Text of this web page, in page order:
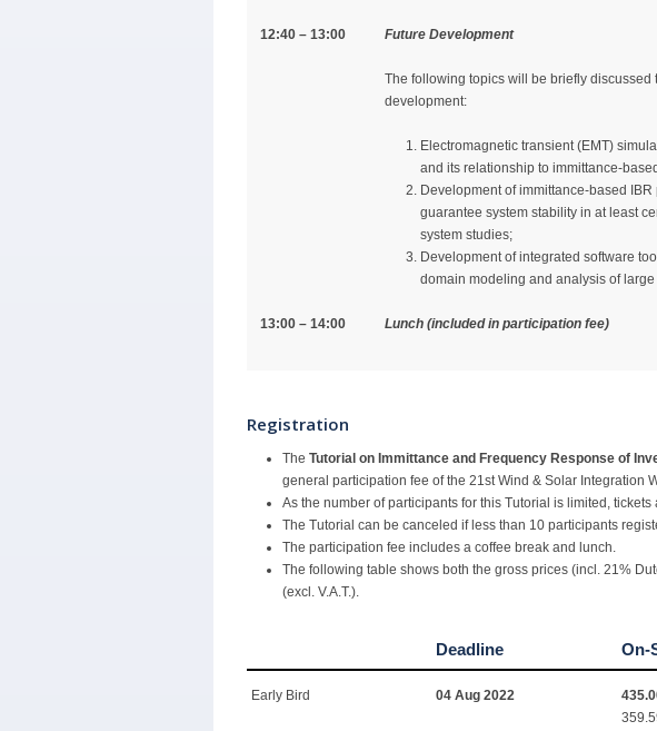
12:40 – 13:00 Future Development
The following topics will be briefly
development:
Electromagnetic transient (EMT)
and its relationship to immittance-
Development of immittance-based
guarantee system stability in at least
system studies;
Development of integrated software
domain modeling and analysis of
13:00 – 14:00 Lunch (included in participation fee)
Registration
The Tutorial on Immittance and Frequency Response of
general participation fee of the 21st Wind & Solar Integration
As the number of participants for this Tutorial is limited,
The Tutorial can be canceled if less than 10 participants
The participation fee includes a coffee break and lunch.
The following table shows both the gross prices (incl. 21%
(excl. V.A.T.).
Deadline On-
Early Bird 04 Aug 2022